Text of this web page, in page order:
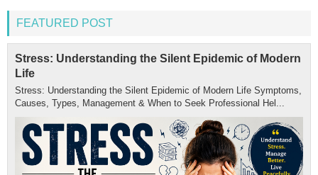
FEATURED POST
Stress: Understanding the Silent Epidemic of Modern
Life
Stress: Understanding the Silent Epidemic of Modern Life Symptoms,
Causes, Types, Management & When to Seek Professional Hel...